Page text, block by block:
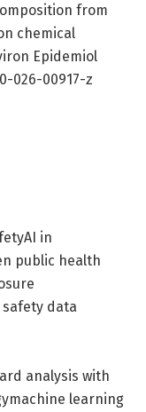
from
chemical
Epidemiol
026-00917-z
in
public health
data
analysis with
learning